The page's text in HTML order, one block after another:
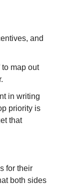
and
to map out
in writing
priority is
that
for their
both sides